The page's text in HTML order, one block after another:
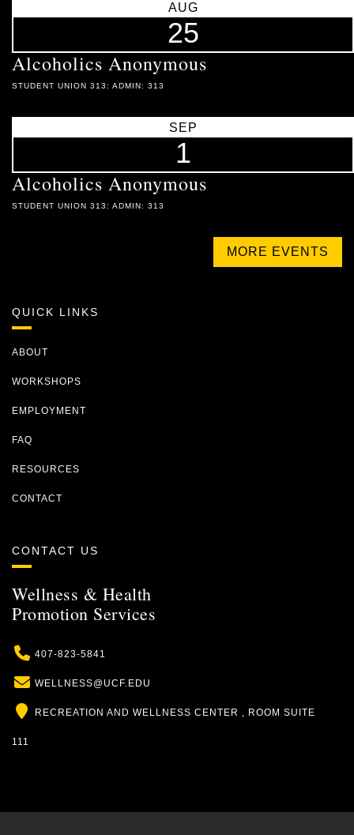
AUG
25
Alcoholics Anonymous
STUDENT UNION 313: ADMIN: 313
SEP
1
Alcoholics Anonymous
STUDENT UNION 313: ADMIN: 313
MORE EVENTS
QUICK LINKS
ABOUT
WORKSHOPS
EMPLOYMENT
FAQ
RESOURCES
CONTACT
CONTACT US
Wellness & Health
Promotion Services
Phone
407-823-5841
Email
WELLNESS@UCF.EDU
Location
RECREATION AND WELLNESS CENTER , ROOM SUITE
111